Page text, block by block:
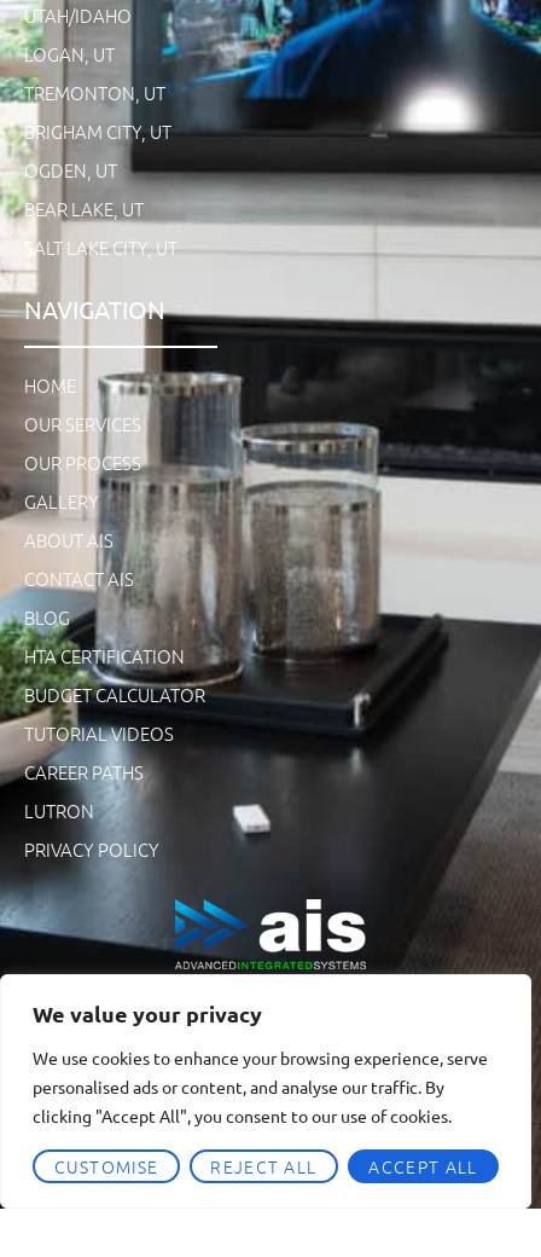
We value your privacy
We use cookies to enhance your browsing experience, serve
personalised ads or content, and analyse our traffic. By
clicking "Accept All", you consent to our use of cookies.
CUSTOMISE REJECT ALL ACCEPT ALL
UTAH/IDAHO
LOGAN, UT
TREMONTON, UT
BRIGHAM CITY, UT
OGDEN, UT
BEAR LAKE, UT
SALT LAKE CITY, UT
NAVIGATION
HOME
OUR SERVICES
OUR PROCESS
GALLERY
ABOUT AIS
CONTACT AIS
BLOG
HTA CERTIFICATION
BUDGET CALCULATOR
TUTORIAL VIDEOS
CAREER PATHS
LUTRON
PRIVACY POLICY